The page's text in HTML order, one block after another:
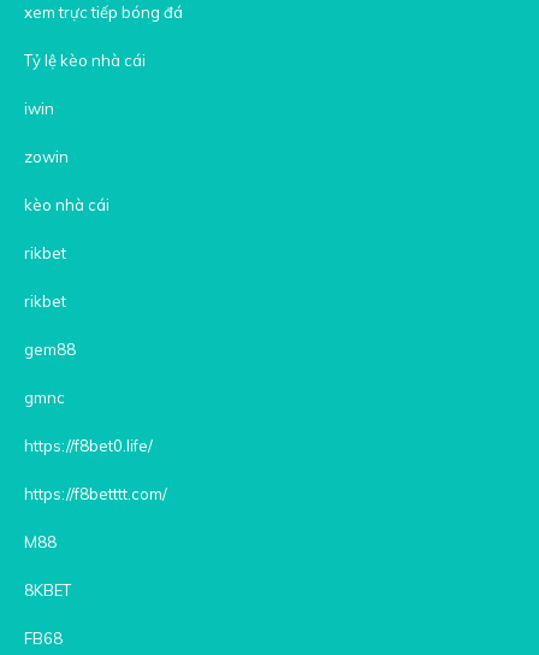
xem trực tiếp bóng đá
Tỷ lệ kèo nhà cái
iwin
zowin
kèo nhà cái
rikbet
rikbet
gem88
gmnc
https://f8bet0.life/
https://f8betttt.com/
M88
8KBET
FB68